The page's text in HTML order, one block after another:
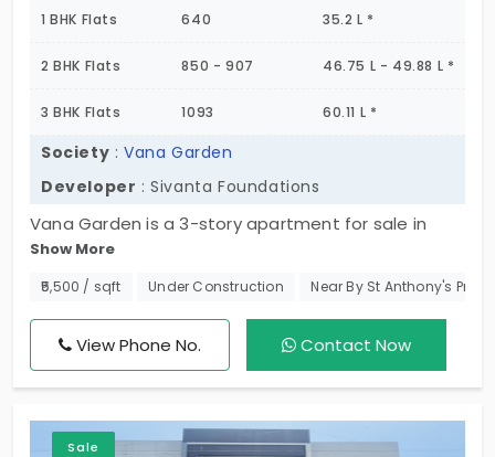
1 BHK Flats 640 35.2 L *
2 BHK Flats 850 - 907 46.75 L - 49.88 L *
3 BHK Flats 1093 60.11 L *
Society :Vana Garden
Developer : Sivanta Foundations
Vana Garden is a 3-story apartment for sale in
Madhavaram, which is an emerging residential
area. Developed by Sivanta Foundations, this
they all enjoy lift access and car park facilities.
Come check out these modern 1, 2 & 3 BHK flats
and book your unit soon.
Show More
₹5,500 / sqft Under Construction Near By St Anthony's
View Phone No. Contact Now
Sale